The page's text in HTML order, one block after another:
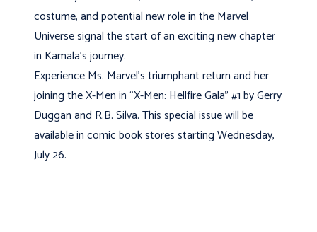
costume, and potential new role in the Marvel
Universe signal the start of an exciting new chapter
in Kamala’s journey.
Experience Ms. Marvel’s triumphant return and her
joining the X-Men in “X-Men: Hellfire Gala” #1 by Gerry
Duggan and R.B. Silva. This special issue will be
available in comic book stores starting Wednesday,
July 26.